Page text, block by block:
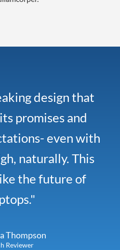
design that
promises and
even with
naturally. This
the future of
Thompson
Reviewer